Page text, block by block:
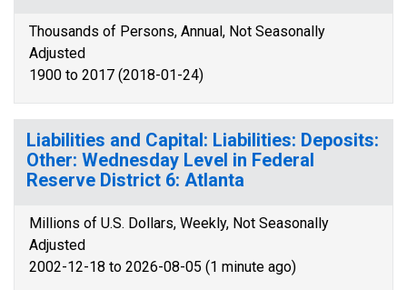
Thousands of Persons, Annual, Not Seasonally
Adjusted
1900 to 2017 (2018-01-24)
Liabilities and Capital: Liabilities: Deposits:
Other: Wednesday Level in Federal
Reserve District 6: Atlanta
Millions of U.S. Dollars, Weekly, Not Seasonally
Adjusted
2002-12-18 to 2026-08-05 (1 minute ago)